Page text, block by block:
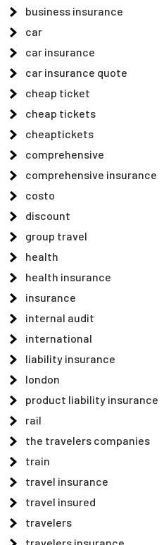
business insurance
car
car insurance
car insurance quote
cheap ticket
cheap tickets
cheaptickets
comprehensive
comprehensive insurance
costo
discount
group travel
health
health insurance
insurance
internal audit
international
liability insurance
london
product liability insurance
rail
the travelers companies
train
travel insurance
travel insured
travelers